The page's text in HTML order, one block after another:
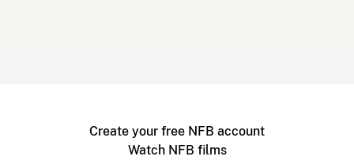
Create your free NFB account
Watch NFB films